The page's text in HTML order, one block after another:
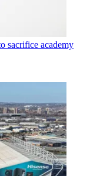
sacrifice academy